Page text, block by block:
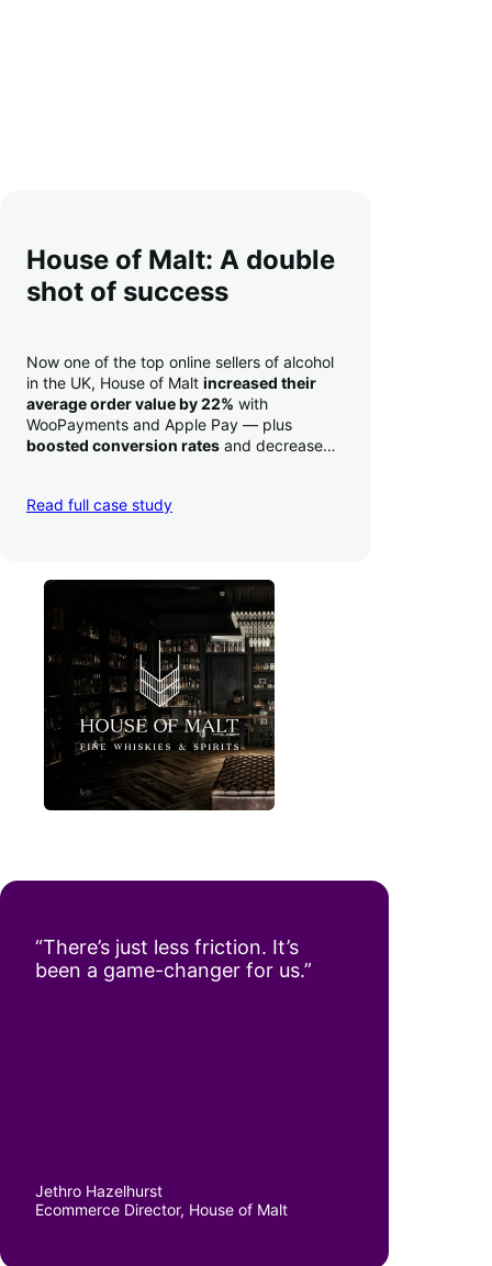
House of Malt: A double
shot of success
Now one of the top online sellers of alcohol
in the UK, House of Malt increased their
average order value by 22% with
WooPayments and Apple Pay — plus
boosted conversion rates and decreased
Read full case study
“There’s just less friction. It’s
been a game-changer for us.”
Jethro Hazelhurst
Ecommerce Director, House of Malt